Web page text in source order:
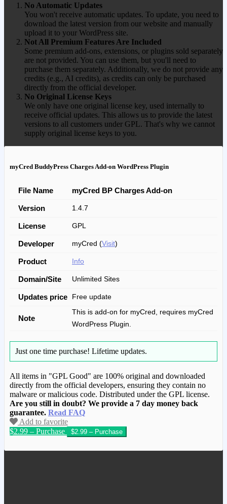
No Automatic Updates
You won't receive automatic updates. To update, you need to
download the latest version from our website and manually
upload it to your WordPress site.
Not All Premium Features Are Included
Some premium add-ons, extensions, or plugins sold separately
are not provided. You can use them, but you'll need to
purchase them separately. Additionally, we do not provide any
credits (e.g., AI credits), as credits can only be purchased
directly from the official developer.
No Original License Keys
We only have one original license key, used internally to
receive official updates. This allows us to provide the latest
versions to all customers under GPL. That's why we cannot
supply original license keys to you.
myCred BuddyPress Charges Add-on WordPress Plugin
File Name myCred BP Charges Add-on
Version 1.4.7
License GPL
Developer myCred (Visit)
Product Info
Domain/Site Unlimited Sites
Updates price Free update
Note
This is add-on for myCred, requires myCred
WordPress Plugin.
Just one time purchase! Lifetime updates.
All items in "GPL Good" are 100% original and downloaded
directly from the official developers, ensuring they contain no
malware or malicious code. Distributed under the GPL license.
Are you still in doubt? We provide a 7 day money back
guarantee. Read FAQ
Add to favorite
$2.99 – Purchase
We have copied this article from